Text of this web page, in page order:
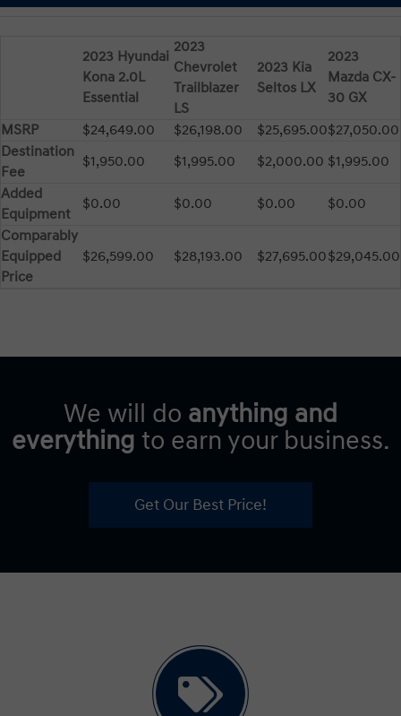
2023 Hyundai
Kona 2.0L
Essential
2023
Chevrolet
Trailblazer
LS
2023 Kia
Seltos LX
2023
Mazda CX-
30 GX
MSRP
$24,649.00 $26,198.00 $25,695.00$27,050.00
Destination
Fee
$1,950.00 $1,995.00 $2,000.00 $1,995.00
Added
Equipment
$0.00 $0.00 $0.00
$0.00
Comparably
Equipped
Price
$26,599.00 $28,193.00 $27,695.00$29,045.00
We will do anything and
everything to earn your business.
Get Our Best Price!